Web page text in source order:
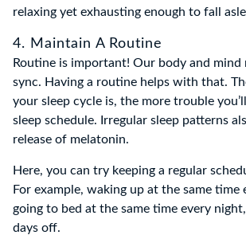
relaxing yet exhausting enough to fall
4. Maintain A Routine
Routine is important! Our body and mind
sync. Having a routine helps with that.
your sleep cycle is, the more trouble
sleep schedule. Irregular sleep patterns
release of melatonin.
Here, you can try keeping a regular
For example, waking up at the same time
going to bed at the same time every
days off.